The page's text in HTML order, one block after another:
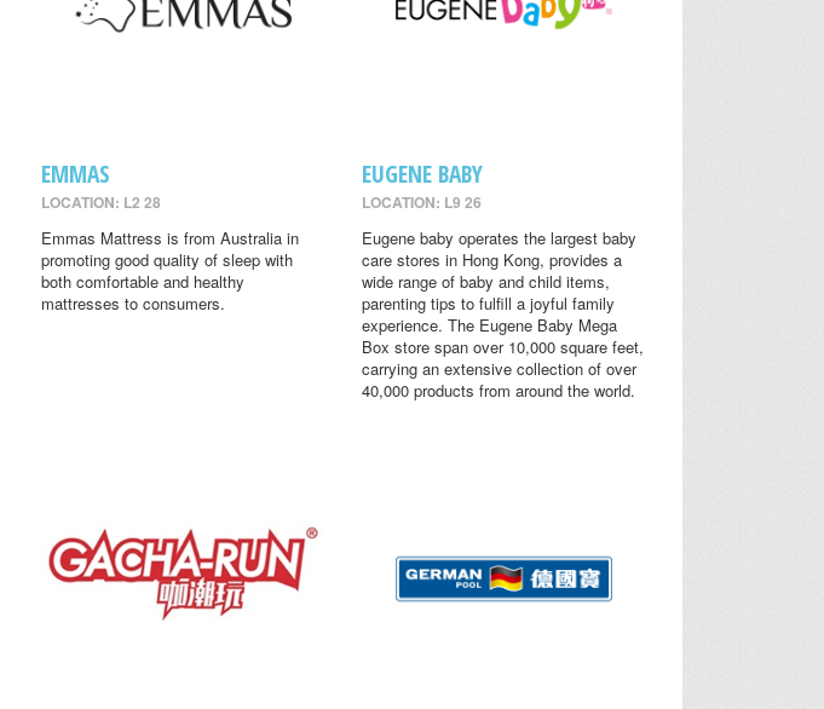
EMMAS
LOCATION: L2 28
Emmas Mattress is from Australia in
promoting good quality of sleep with
both comfortable and healthy
mattresses to consumers.
EUGENE BABY
LOCATION: L9 26
Eugene baby operates the largest baby
care stores in Hong Kong, provides a
wide range of baby and child items,
parenting tips to fulfill a joyful family
experience. The Eugene Baby Mega
Box store span over 10,000 square feet,
carrying an extensive collection of over
40,000 products from around the world.